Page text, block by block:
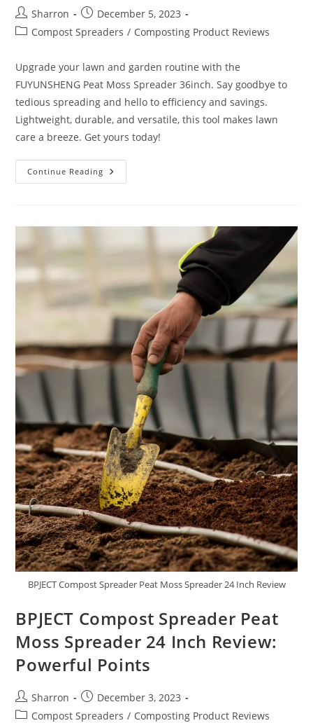
Post
author:
Sharron
Post
published:
December 5, 2023
PostCompost Spreaders / Composting Product Reviews
Upgrade your lawn and garden routine with the
FUYUNSHENG Peat Moss Spreader 36inch. Say goodbye to
tedious spreading and hello to efficiency and savings.
Lightweight, durable, and versatile, this tool makes lawn
care a breeze. Get yours today!
Continue Reading FUYUNSHENG
Peat
Review
BPJECT Compost Spreader Peat Moss Spreader 24 Inch Review
BPJECT Compost Spreader Peat
Moss Spreader 24 Inch Review:
Powerful Points
Post
author:
Sharron
Post
published:
December 3, 2023
PostCompost Spreaders / Composting Product Reviews